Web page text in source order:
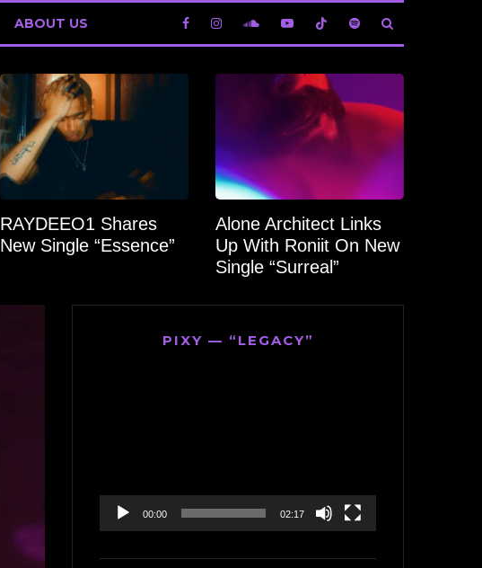
ABOUT US
RAYDEEO1 Shares
New Single “Essence”
Alone Architect Links
Up With Roniit On New
Single “Surreal”
PIXY — “LEGACY”
00:00 02:17